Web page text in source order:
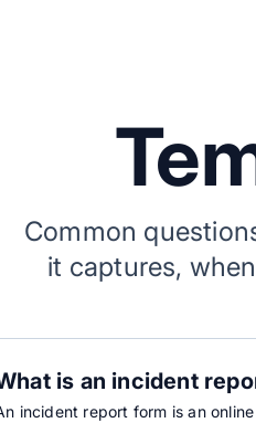
Common
it captures,
is an incident
incident report form is an